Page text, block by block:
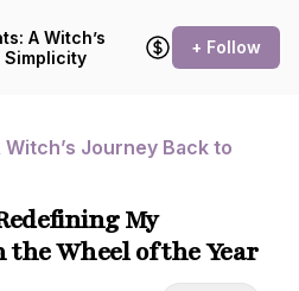
A Witch’s
Simplicity
+ Follow
Journey Back to
My
Wheel of the Year